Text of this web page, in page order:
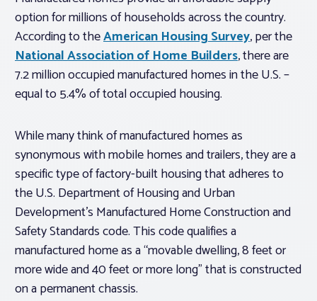
option for millions of households across the country.
According to theAmerican Housing Survey, per the
National Association of Home Builders, there are
7.2 million occupied manufactured homes in the U.S. –
equal to 5.4% of total occupied housing.
While many think of manufactured homes as
synonymous with mobile homes and trailers, they are a
specific type of factory-built housing that adheres to
the U.S. Department of Housing and Urban
Development’s Manufactured Home Construction and
Safety Standards code. This code qualifies a
manufactured home as a “movable dwelling, 8 feet or
more wide and 40 feet or more long” that is constructed
on a permanent chassis.